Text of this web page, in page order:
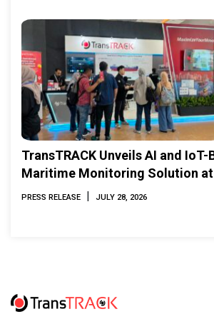
TransTRACK Unveils AI and
Maritime Monitoring Solution at
2026
PRESS RELEASE | JULY 28, 2026